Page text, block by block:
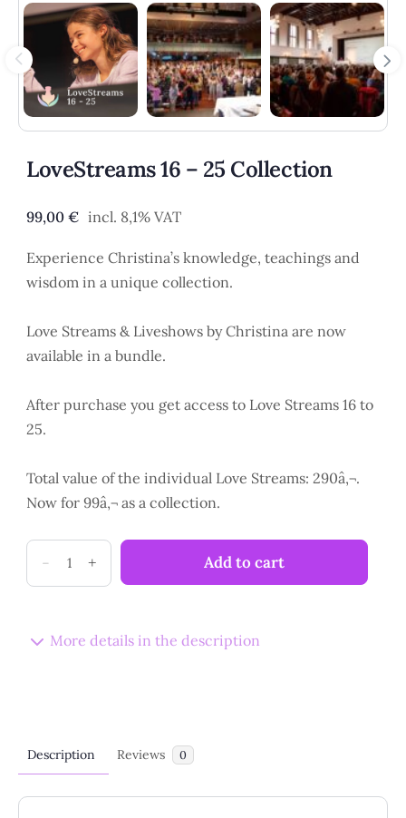
LoveStreams 16 – 25 Collection
99,00 € incl. 8,1% VAT
Experience Christina’s knowledge, teachings and
wisdom in a unique collection.
Love Streams & Liveshows by Christina are now
available in a bundle.
After purchase you get access to Love Streams 16 to
25.
Total value of the individual Love Streams: 290â‚¬.
Now for 99â‚¬ as a collection.
LoveStreams
Collection
- + Add to cart
More details in the description
Description Reviews 0